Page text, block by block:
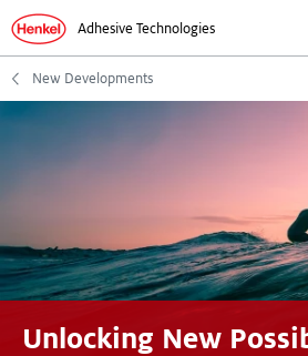
Adhesive Technologies
New Developments
Unlocking New